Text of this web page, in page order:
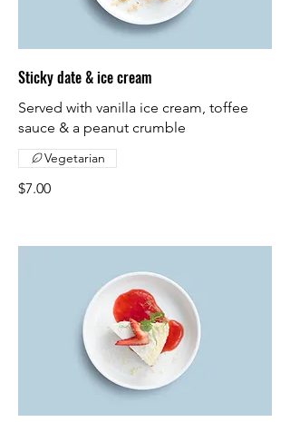
Sticky date & ice cream
Served with vanilla ice cream, toffee
sauce & a peanut crumble
$7.00
Vegetarian